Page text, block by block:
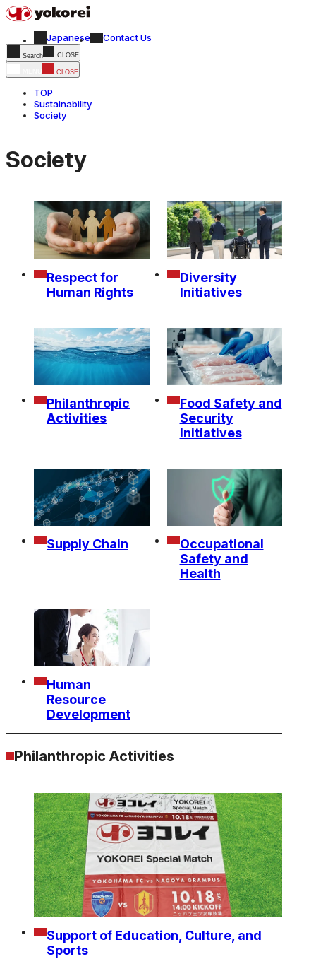
Japanese Contact Us
Search CLOSE
CLOSE
TOP
Sustainability
Society
Society
Respect for
Human Rights
Diversity
Initiatives
Philanthropic
Activities
Food Safety and
Security
Initiatives
Supply Chain
Occupational
Safety and
Health
Human
Resource
Development
Philanthropic Activities
Support of Education, Culture, and
Sports